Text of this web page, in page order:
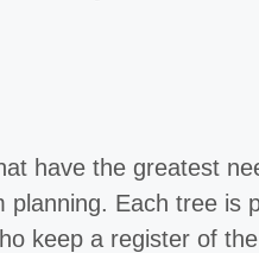
have the greatest
Each tree is
keep a register of the